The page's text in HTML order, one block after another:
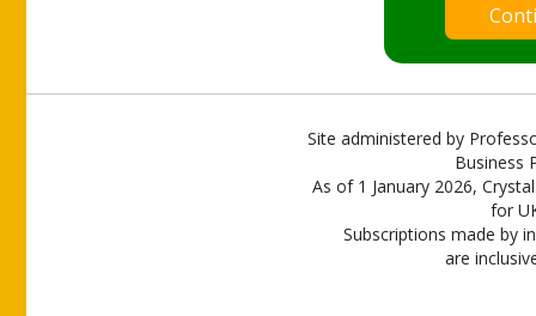
Site administered by
Business
As of 1 January 2026,
for
Subscriptions made by
are